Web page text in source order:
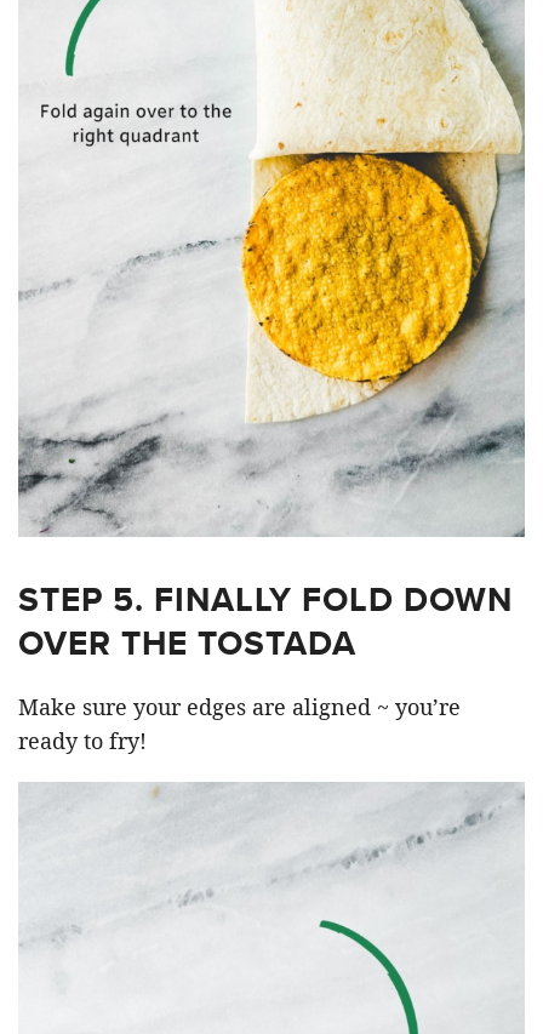
STEP 5. FINALLY FOLD DOWN
OVER THE TOSTADA
Make sure your edges are aligned ~ you’re
ready to fry!